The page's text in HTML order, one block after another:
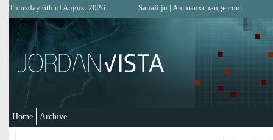
Thursday 6th of August 2026 Sahafi.jo | Ammanxchange.com
Home Archive